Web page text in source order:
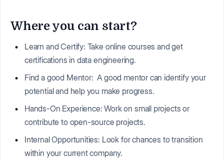
Where you can start?
Learn and Certify: Take online courses and get
certifications in data engineering.
Find a good Mentor: A good mentor can identify your
potential and help you make progress.
Hands-On Experience: Work on small projects or
contribute to open-source projects.
Internal Opportunities: Look for chances to transition
within your current company.